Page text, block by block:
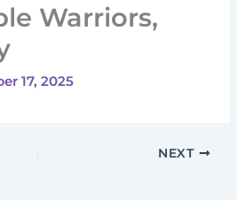
Warriors,
17, 2025
NEXT